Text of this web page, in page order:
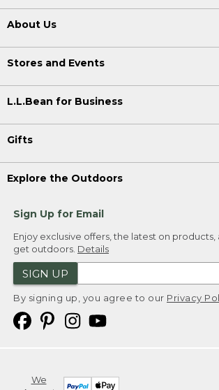
About Us
Stores and Events
L.L.Bean for Business
Gifts
Explore the Outdoors
Sign Up for Email
Enjoy exclusive offers, the latest on products,
get outdoors. Details
SIGN UP
By signing up, you agree to our Privacy
We